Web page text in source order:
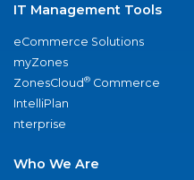
IT Management Tools
eCommerce Solutions
myZones
ZonesCloud® Commerce
IntelliPlan
nterprise
Who We Are